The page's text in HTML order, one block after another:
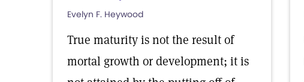
Evelyn F. Heywood
True maturity is not the result of
mortal growth or development; it is